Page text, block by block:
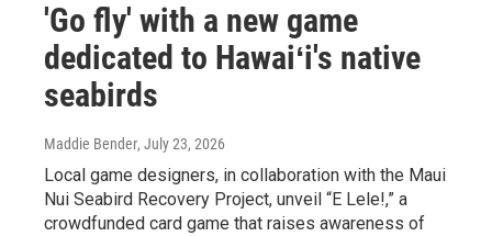
'Go fly' with a new game
dedicated to Hawaiʻi's native
seabirds
Maddie Bender, July 23, 2026
Local game designers, in collaboration with the Maui
Nui Seabird Recovery Project, unveil “E Lele!,” a
crowdfunded card game that raises awareness of